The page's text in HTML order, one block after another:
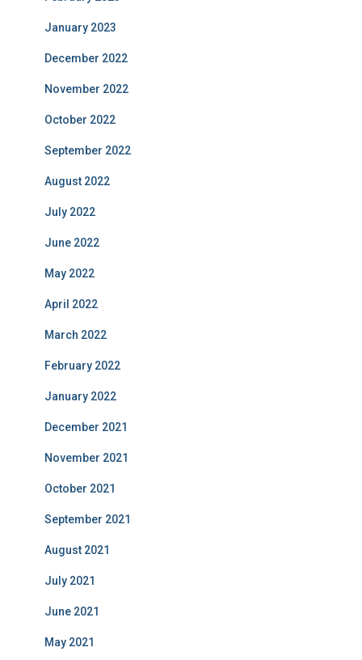
January 2023
December 2022
November 2022
October 2022
September 2022
August 2022
July 2022
June 2022
May 2022
April 2022
March 2022
February 2022
January 2022
December 2021
November 2021
October 2021
September 2021
August 2021
July 2021
June 2021
May 2021